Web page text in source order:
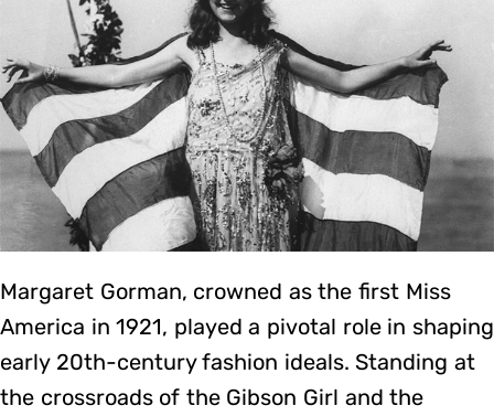
Margaret Gorman, crowned as the first Miss
America in 1921, played a pivotal role in shaping
early 20th-century fashion ideals. Standing at
the crossroads of the Gibson Girl and the